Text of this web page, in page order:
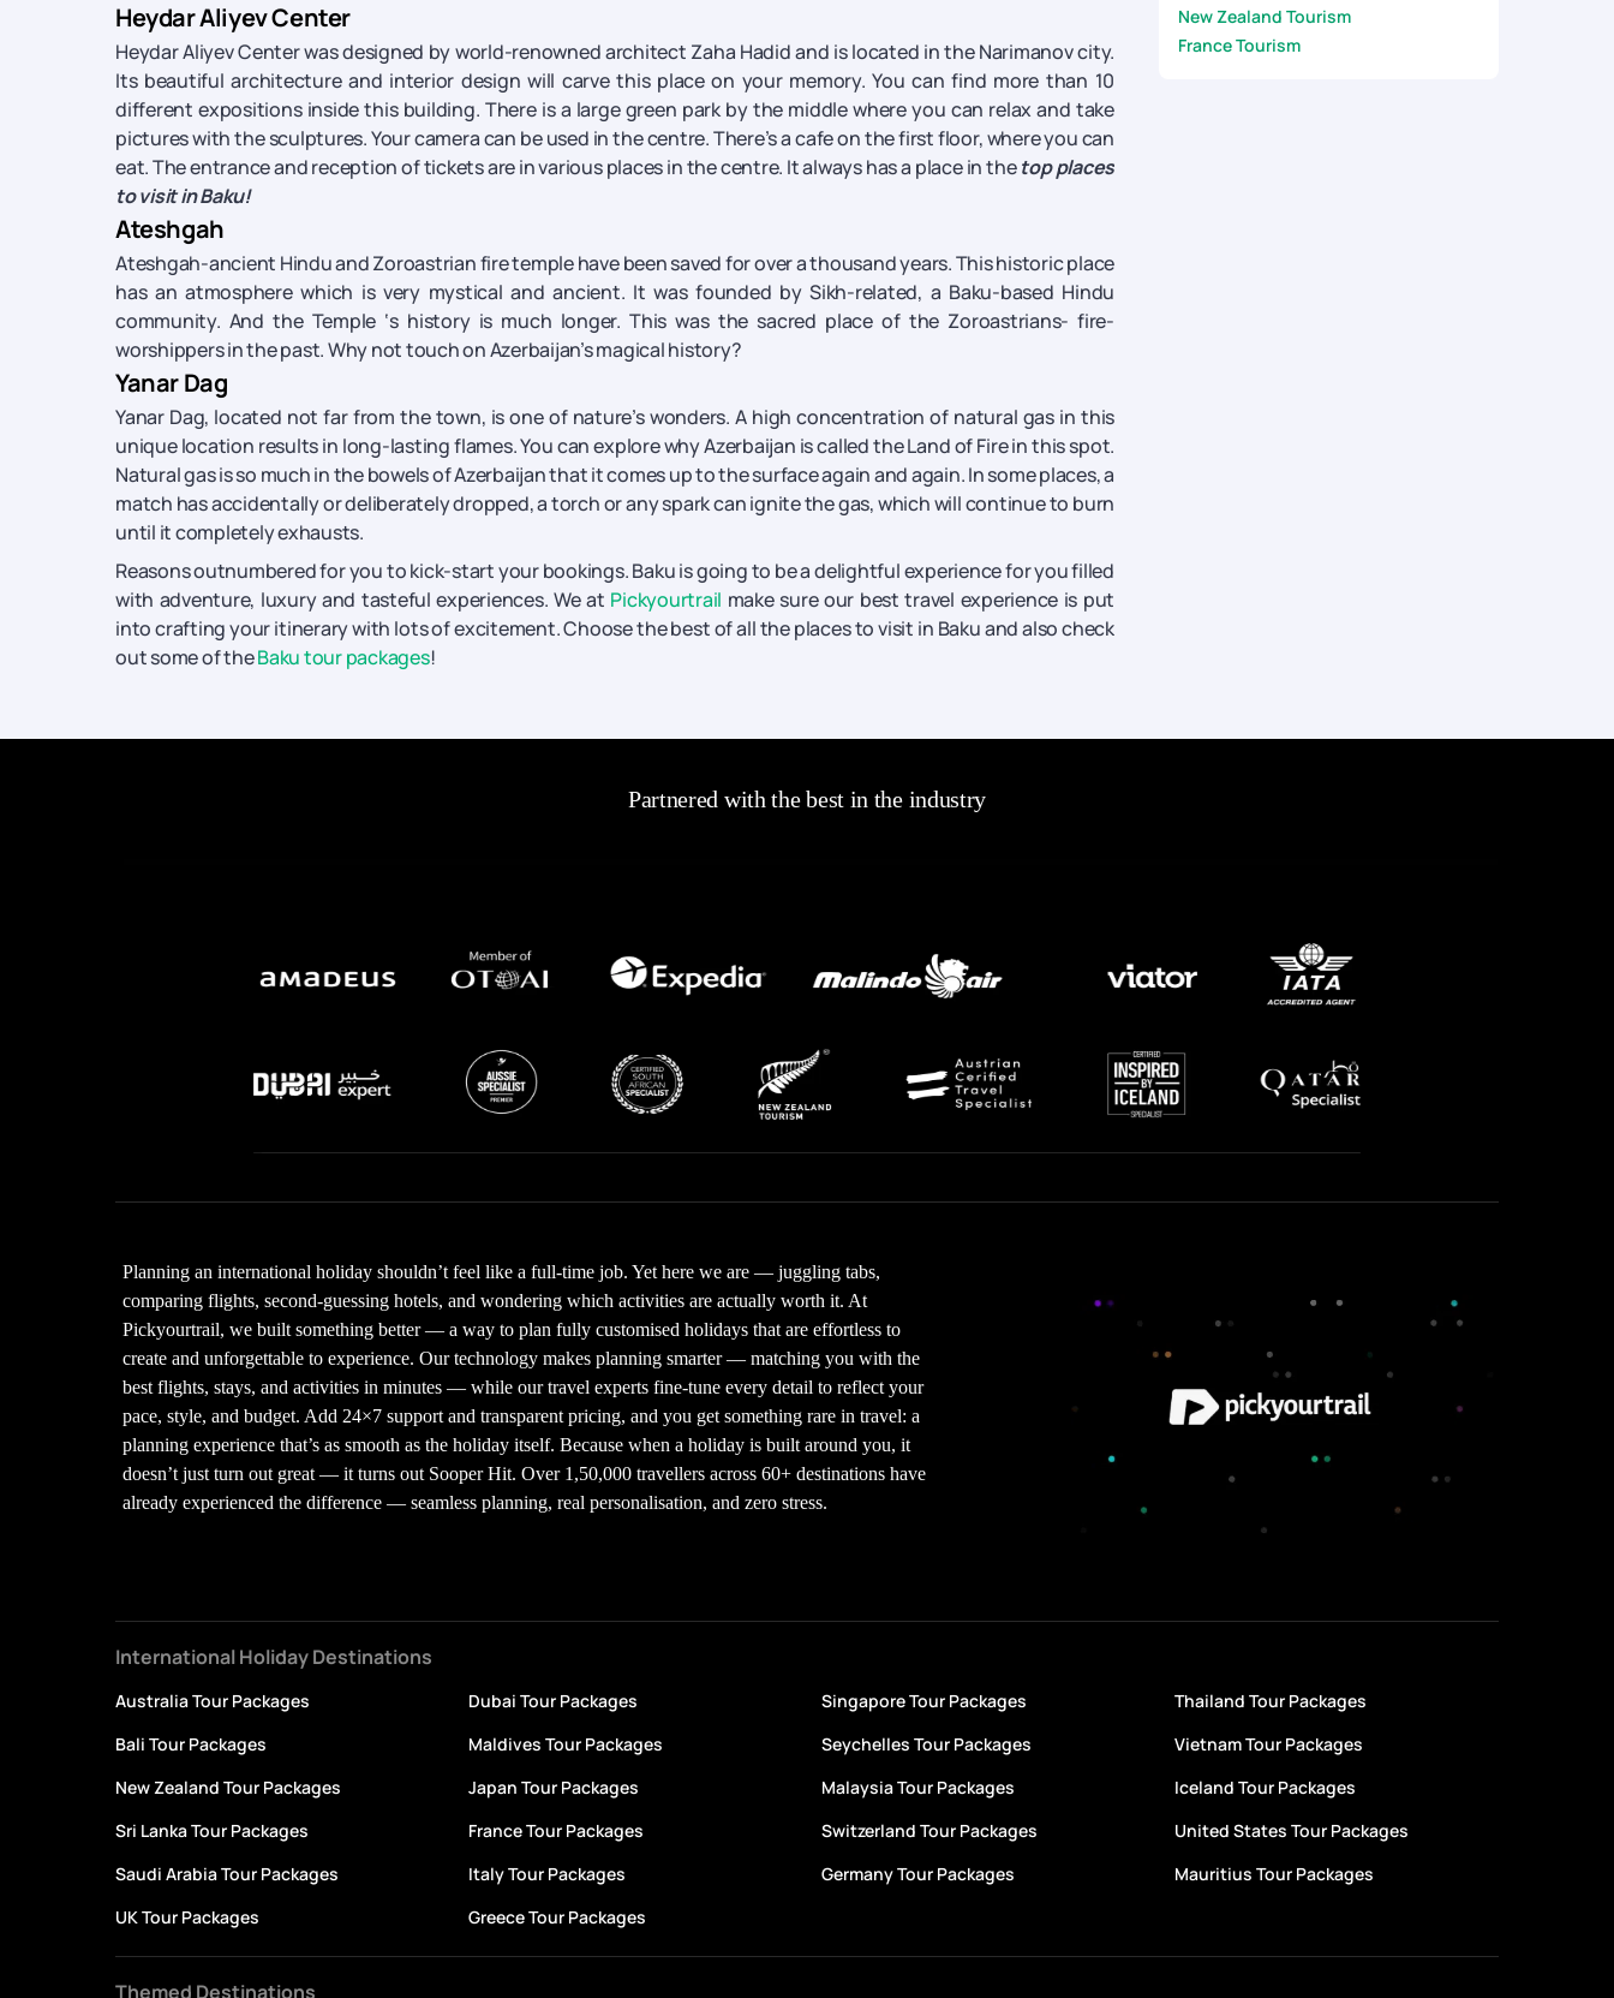
Heydar Aliyev Center
Heydar Aliyev Center was designed by world-renowned architect Zaha Hadid and is located in the Narimanov city.
Its beautiful architecture and interior design will carve this place on your memory. You can find more than 10
different expositions inside this building. There is a large green park by the middle where you can relax and take
pictures with the sculptures. Your camera can be used in the centre. There’s a cafe on the first floor, where you can
eat. The entrance and reception of tickets are in various places in the centre. It always has a place in thetop places
to visit in Baku!
Ateshgah
Ateshgah-ancient Hindu and Zoroastrian fire temple have been saved for over a thousand years. This historic place
has an atmosphere which is very mystical and ancient. It was founded by Sikh-related, a Baku-based Hindu
community. And the Temple ‘s history is much longer. This was the sacred place of the Zoroastrians- fire-
worshippers in the past. Why not touch on Azerbaijan’s magical history?
Yanar Dag
Yanar Dag, located not far from the town, is one of nature’s wonders. A high concentration of natural gas in this
unique location results in long-lasting flames. You can explore why Azerbaijan is called the Land of Fire in this spot.
Natural gas is so much in the bowels of Azerbaijan that it comes up to the surface again and again. In some places, a
match has accidentally or deliberately dropped, a torch or any spark can ignite the gas, which will continue to burn
until it completely exhausts.
Reasons outnumbered for you to kick-start your bookings. Baku is going to be a delightful experience for you filled
with adventure, luxury and tasteful experiences. We at Pickyourtrail make sure our best travel experience is put
into crafting your itinerary with lots of excitement. Choose the best of all the places to visit in Baku and also check
out some of theBaku tour packages!
New Zealand Tourism
France Tourism
Partnered with the best in the industry
Planning an international holiday shouldn’t feel like a full-time job. Yet here we are — juggling tabs,
comparing flights, second-guessing hotels, and wondering which activities are actually worth it. At
Pickyourtrail, we built something better — a way to plan fully customised holidays that are effortless to
create and unforgettable to experience. Our technology makes planning smarter — matching you with the
best flights, stays, and activities in minutes — while our travel experts fine-tune every detail to reflect your
pace, style, and budget. Add 24×7 support and transparent pricing, and you get something rare in travel: a
planning experience that’s as smooth as the holiday itself. Because when a holiday is built around you, it
doesn’t just turn out great — it turns out Sooper Hit. Over 1,50,000 travellers across 60+ destinations have
already experienced the difference — seamless planning, real personalisation, and zero stress.
International Holiday Destinations
Australia Tour Packages Dubai Tour Packages Singapore Tour Packages
Thailand Tour Packages
Bali Tour Packages
Maldives Tour Packages Seychelles Tour Packages
Vietnam Tour Packages
New Zealand Tour Packages
Japan Tour Packages Malaysia Tour Packages
Iceland Tour Packages
Sri Lanka Tour Packages
France Tour Packages Switzerland Tour Packages
United States Tour Packages
Saudi Arabia Tour Packages
Italy Tour Packages Germany Tour Packages
Mauritius Tour Packages
UK Tour Packages
Greece Tour Packages
Themed Destinations